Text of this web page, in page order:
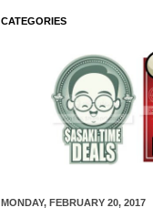
CATEGORIES
MONDAY, FEBRUARY 20, 2017